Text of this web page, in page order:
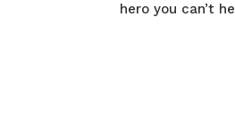
hero you can’t